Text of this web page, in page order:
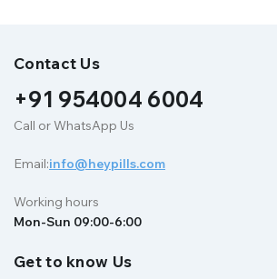
Contact Us
+91 954004 6004
Call or WhatsApp Us
Email:info@heypills.com
Working hours
Mon-Sun 09:00-6:00
Get to know Us